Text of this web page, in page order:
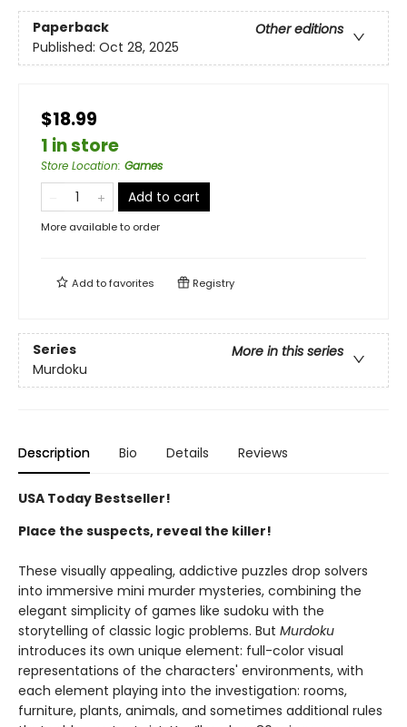
Paperback
Other editions
Published: Oct 28, 2025
$18.99
1 in store
Store Location: Games
Add to cart
More available to order
Add tofavorites Registry
Series
More in this series
Murdoku
Description Bio Details Reviews
USA Today Bestseller!
Place the suspects, reveal the killer!
These visually appealing, addictive puzzles drop solvers
into immersive mini murder mysteries, combining the
elegant simplicity of games like sudoku with the
storytelling of classic logic problems. But Murdoku
introduces its own unique element: full-color visual
representations of the characters' environments, with
each element playing into the investigation: rooms,
furniture, plants, animals, and sometimes additional rules